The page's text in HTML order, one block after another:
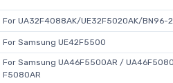
For UA32F4088AK/UE32F5020AK/BN96-
For Samsung UE42F5500
For Samsung UA46F5500AR /
F5080AR